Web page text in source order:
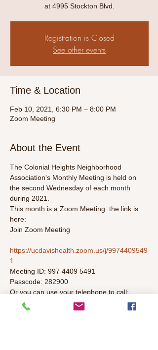
at 4995 Stockton Blvd.
Registration is Closed
See other events
Time & Location
Feb 10, 2021, 6:30 PM – 8:00 PM
Zoom Meeting
About the Event
The Colonial Heights Neighborhood
Association's Monthly Meeting is held on
the second Wednesday of each month
during 2021.
This month is a Zoom Meeting: the link is
here:
Join Zoom Meeting
https://ucdavishealth.zoom.us/j/9974409549
1...
Meeting ID: 997 4409 5491
Passcode: 282900
Or you can use your telephone to call:
+1 669 219 2599 US (San Jose)